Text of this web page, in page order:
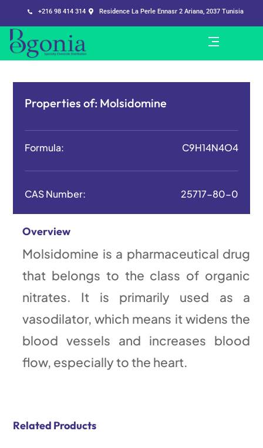
+216 98 414 314 Residence La Perle Ennasr 2 Ariana, 2037 Tunisia
Properties of: Molsidomine
Formula: C9H14N4O4
CAS Number: 25717-80-0
Overview
Molsidomine is a pharmaceutical drug
that belongs to the class of organic
nitrates. It is primarily used as a
vasodilator, which means it widens the
blood vessels and increases blood
flow, especially to the heart.
Related Products